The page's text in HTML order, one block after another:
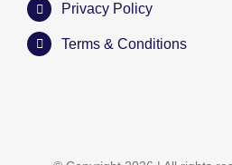
Privacy Policy
Terms & Conditions